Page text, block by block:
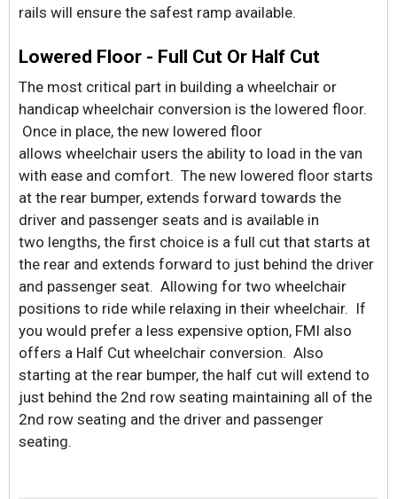
rails will ensure the safest ramp available.
Lowered Floor - Full Cut Or Half Cut
The most critical part in building a wheelchair or
handicap wheelchair conversion is the lowered floor.
Once in place, the new lowered floor
allows wheelchair users the ability to load in the van
with ease and comfort. The new lowered floor starts
at the rear bumper, extends forward towards the
driver and passenger seats and is available in
two lengths, the first choice is a full cut that starts at
the rear and extends forward to just behind the driver
and passenger seat. Allowing for two wheelchair
positions to ride while relaxing in their wheelchair. If
you would prefer a less expensive option, FMI also
offers a Half Cut wheelchair conversion. Also
starting at the rear bumper, the half cut will extend to
just behind the 2nd row seating maintaining all of the
2nd row seating and the driver and passenger
seating.